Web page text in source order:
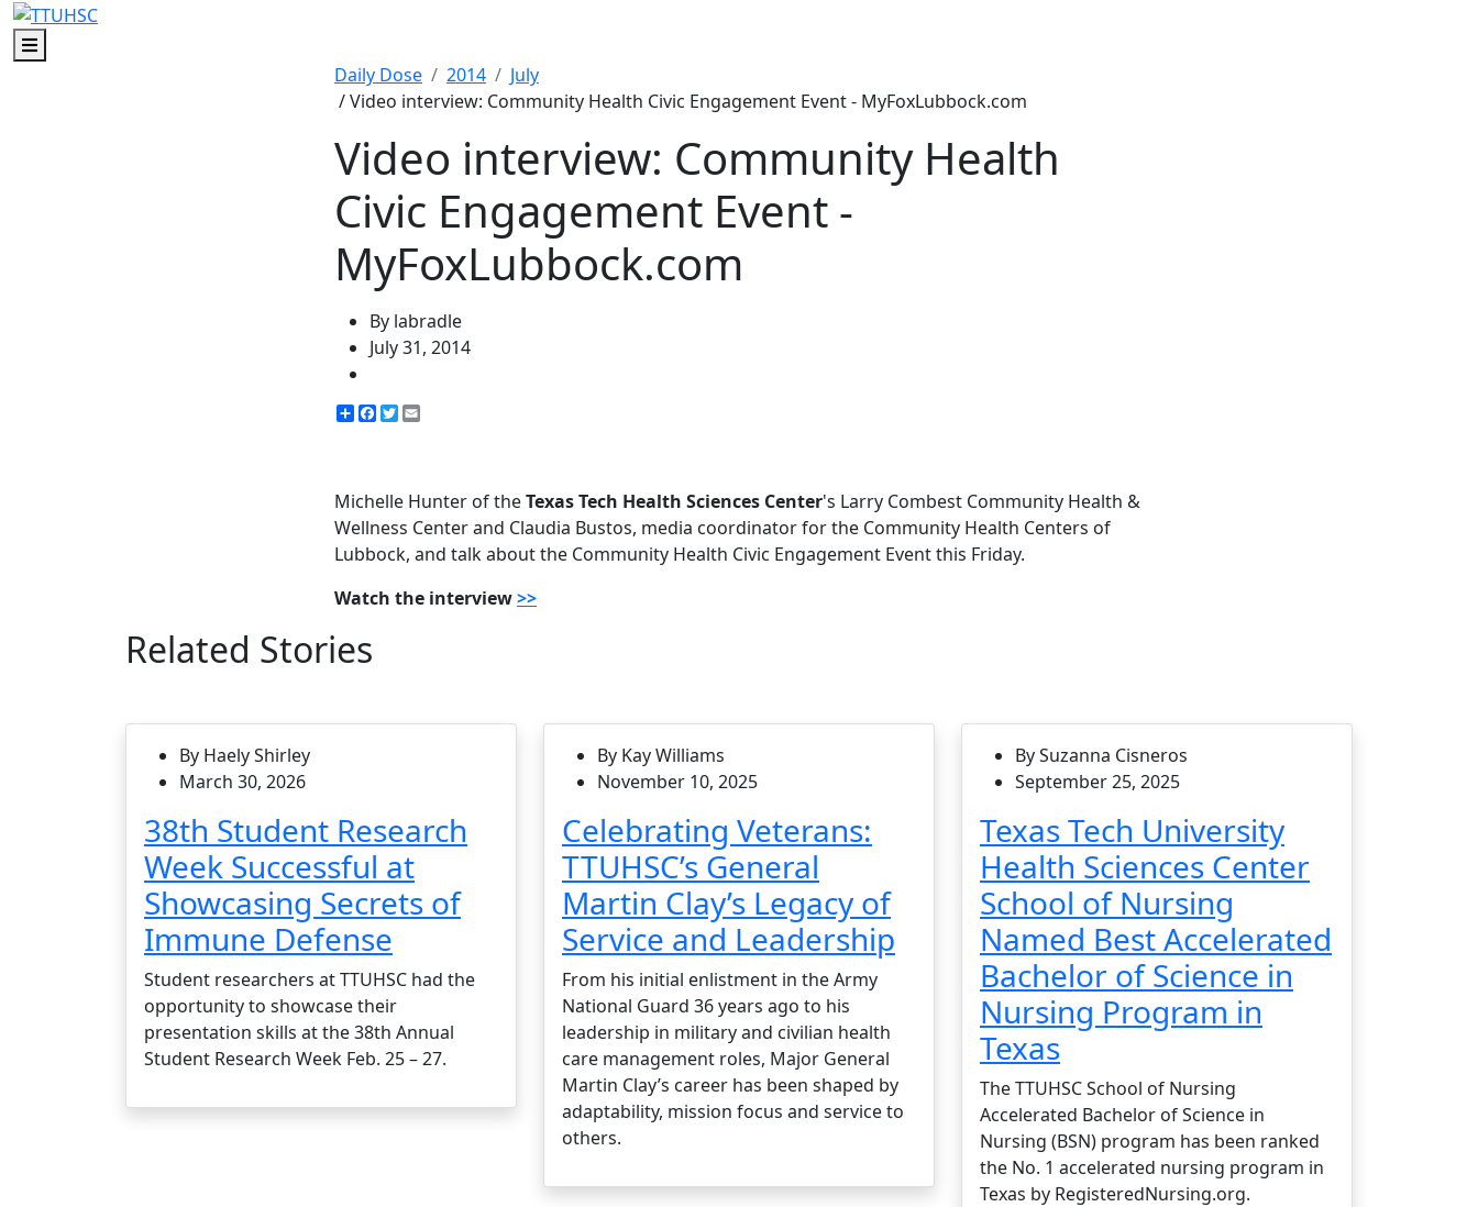
Menu
Daily Dose
2014
July
/ Video interview: Community Health Civic Engagement Event - MyFoxLubbock.com
Video interview: Community Health
Civic Engagement Event -
MyFoxLubbock.com
By labradle
July 31, 2014
ShareFacebook
Twitter
Michelle Hunter of theTexas Tech Health Sciences Center's Larry Combest Community Health &
Wellness Center and Claudia Bustos, media coordinator for the Community Health Centers of
Lubbock, and talk about the Community Health Civic Engagement Event this Friday.
Watch the interview>>
Related Stories
By Haely Shirley
March 30, 2026
38th Student Research
Week Successful at
Showcasing Secrets of
Immune Defense
Student researchers at TTUHSC had the
opportunity to showcase their
presentation skills at the 38th Annual
Student Research Week Feb. 25 – 27.
By Kay Williams
November 10, 2025
Celebrating Veterans:
TTUHSC’s General
Martin Clay’s Legacy of
Service and Leadership
From his initial enlistment in the Army
National Guard 36 years ago to his
leadership in military and civilian health
care management roles, Major General
Martin Clay’s career has been shaped by
adaptability, mission focus and service to
others.
By Suzanna Cisneros
September 25, 2025
Texas Tech University
Health Sciences Center
School of Nursing
Named Best Accelerated
Bachelor of Science in
Nursing Program in
Texas
The TTUHSC School of Nursing
Accelerated Bachelor of Science in
Nursing (BSN) program has been ranked
the No. 1 accelerated nursing program in
Texas by RegisteredNursing.org.